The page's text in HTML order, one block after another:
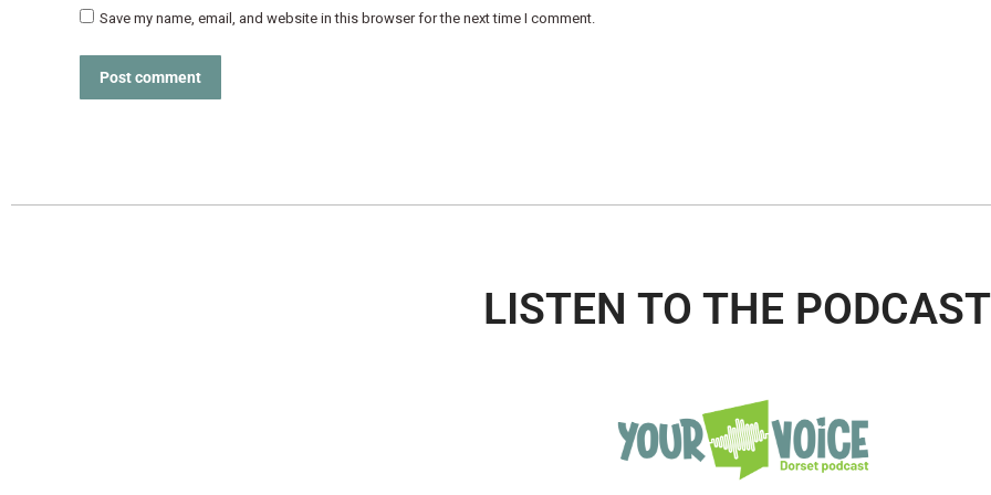
Save my name, email, and website in this browser for the next time I comment.
Post comment
LISTEN TO THE